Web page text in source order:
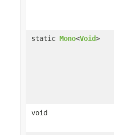
static Mono<Void>
void